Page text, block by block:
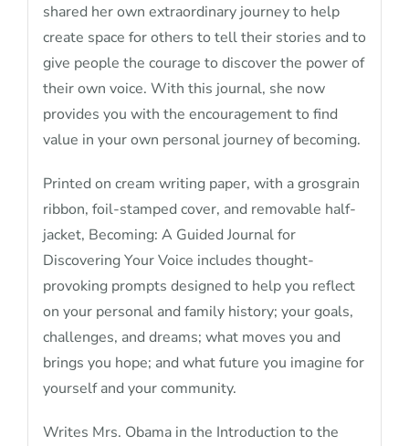
shared her own extraordinary journey to help
create space for others to tell their stories and to
give people the courage to discover the power of
their own voice. With this journal, she now
provides you with the encouragement to find
value in your own personal journey of becoming.
Printed on cream writing paper, with a grosgrain
ribbon, foil-stamped cover, and removable half-
jacket, Becoming: A Guided Journal for
Discovering Your Voice includes thought-
provoking prompts designed to help you reflect
on your personal and family history; your goals,
challenges, and dreams; what moves you and
brings you hope; and what future you imagine for
yourself and your community.
Writes Mrs. Obama in the Introduction to the